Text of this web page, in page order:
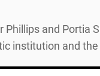
and Portia
institution and